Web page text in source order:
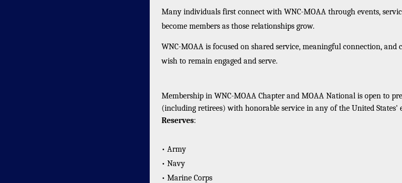
Many individuals first connect with WNC-MOAA through events,
become members as those relationships grow.
WNC-MOAA is focused on shared service, meaningful connection,
wish to remain engaged and serve.
Membership in WNC-MOAA Chapter and MOAA National is open to
(including retirees) with honorable service in any of the United States'
Reserves:
• Army
• Navy
• Marine Corps